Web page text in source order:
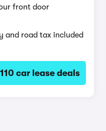
front door
and road tax included
car lease deals